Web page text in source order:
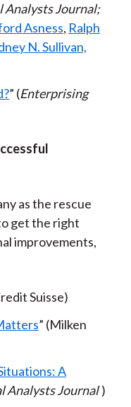
Analysts Journal;
Asness, Ralph
N. Sullivan,
” (Enterprising
as the rescue
get the right
improvements,
Suisse)
” (Milken
A
Analysts Journal )